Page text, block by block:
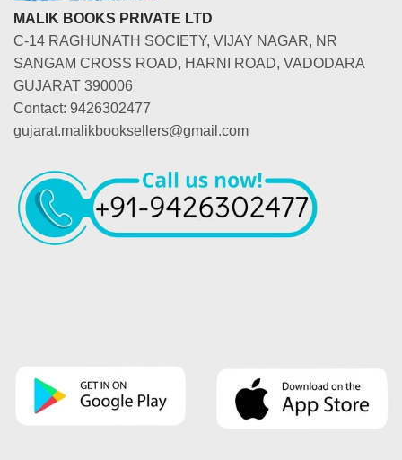
MALIK BOOKS PRIVATE LTD
C-14 RAGHUNATH SOCIETY, VIJAY NAGAR, NR
SANGAM CROSS ROAD, HARNI ROAD, VADODARA
GUJARAT 390006
Contact: 9426302477
gujarat.malikbooksellers@gmail.com